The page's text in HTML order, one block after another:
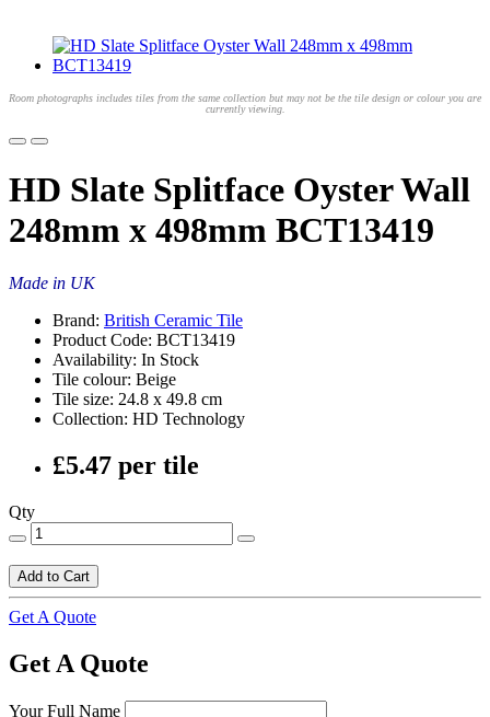
Room photographs includes tiles from the same collection but may not be the tile design or colour you are
currently viewing.
HD Slate Splitface Oyster Wall
248mm x 498mm BCT13419
Made in UK
Brand: British Ceramic Tile
Product Code: BCT13419
Availability: In Stock
Tile colour: Beige
Tile size: 24.8 x 49.8 cm
Collection: HD Technology
£5.47 per tile
Qty
Add to Cart
Get A Quote
Get A Quote
Your Full Name